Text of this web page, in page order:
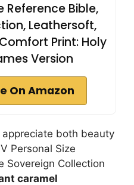
Reference Bible,
Leathersoft,
Print: Holy
Version
On Amazon
both beauty
Personal Size
Sovereign Collection
caramel